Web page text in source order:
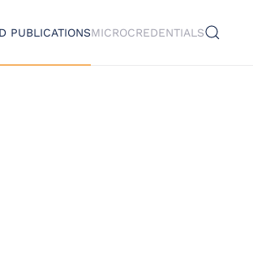
PUBLICATIONSMICROCREDENTIALS